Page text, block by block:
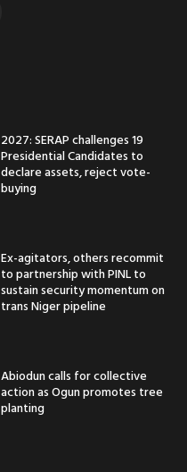
2027: SERAP challenges 19
Presidential Candidates to
declare assets, reject vote-
buying
Ex-agitators, others recommit
to partnership with PINL to
sustain security momentum on
trans Niger pipeline
Abiodun calls for collective
action as Ogun promotes tree
planting